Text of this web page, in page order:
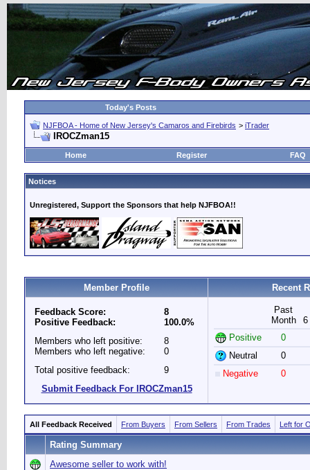
Today's Posts
NJFBOA - Home of New Jersey's Camaros and Firebirds > iTrader
IROCZman15
Home Register FAQ
Notices
Unregistered, Support the Sponsors that help NJFBOA!!
Member Profile Recent
Feedback Score:
Positive Feedback:
8
100.0%
Members who left positive:
Members who left negative:
8
0
Total positive feedback:
9
Submit Feedback For IROCZman15
Past
Month
6
Positive
0
Neutral
0
Negative
0
All Feedback Received From Buyers From Sellers From Trades Left for
Rating Summary
Awesome seller to work with!